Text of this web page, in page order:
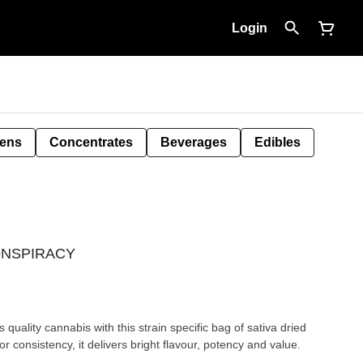
Login
Concentrates Beverages Edibles
quality cannabis with this strain specific bag of sativa dried
consistency, it delivers bright flavour, potency and value.